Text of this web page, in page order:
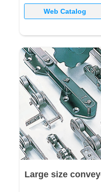
Web Catalog
Large size